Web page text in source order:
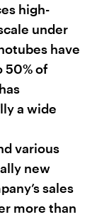
high-
under
have
50% of
a wide
various
new
sales
more than